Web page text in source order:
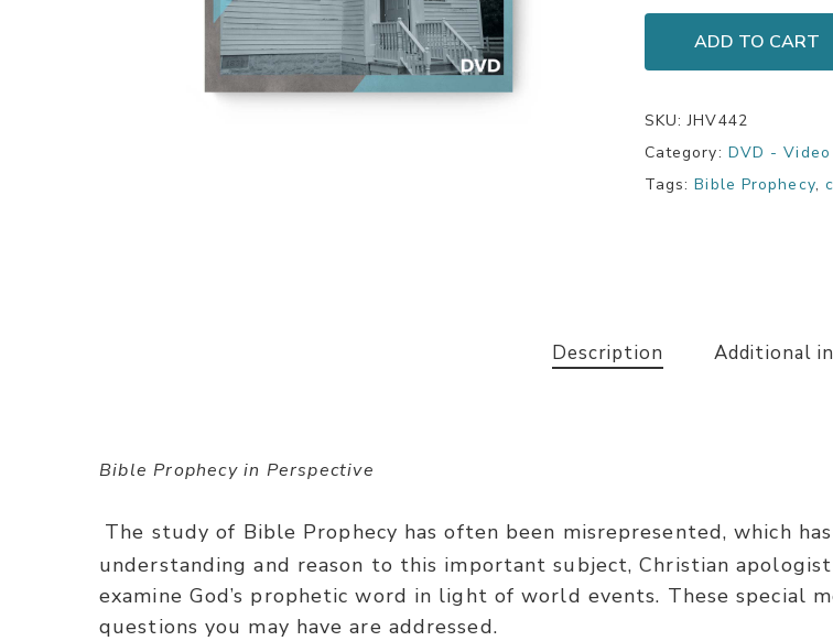
ADD TO CART
SKU:JHV442
Category: DVD - Video
Tags:Bible Prophecy,
Description Additional
Bible Prophecy in Perspective
The study of Bible Prophecy has often been misrepresented, which
understanding and reason to this important subject, Christian
examine God’s prophetic word in light of world events. These special
questions you may have are addressed.